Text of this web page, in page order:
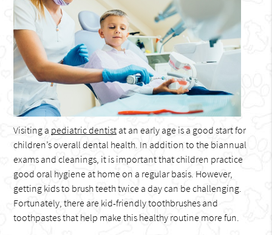
Visiting a pediatric dentist at an early age is a good start for
children’s overall dental health. In addition to the biannual
exams and cleanings, it is important that children practice
good oral hygiene at home on a regular basis. However,
getting kids to brush teeth twice a day can be challenging.
Fortunately, there are kid-friendly toothbrushes and
toothpastes that help make this healthy routine more fun.